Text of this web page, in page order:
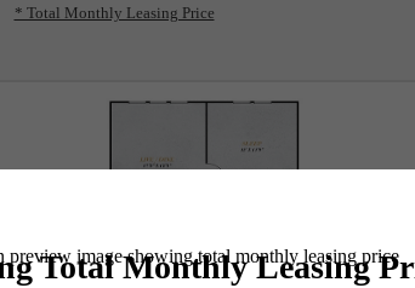
* Total Monthly Leasing Price